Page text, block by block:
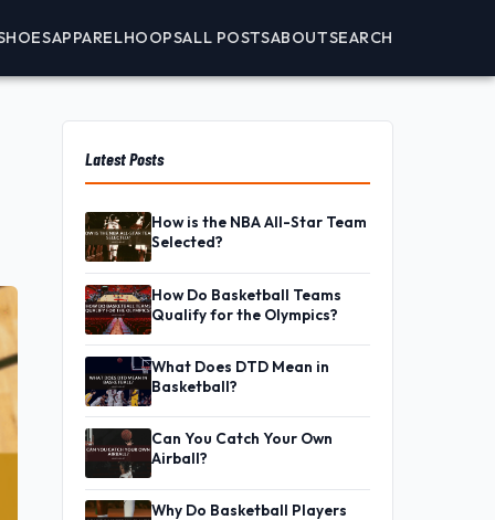
APPARELHOOPSALL POSTSABOUTSEARCH
Latest Posts
How is the NBA All-Star Team
Selected?
How Do Basketball Teams
Qualify for the Olympics?
What Does DTD Mean in
Basketball?
Can You Catch Your Own
Airball?
Why Do Basketball Players